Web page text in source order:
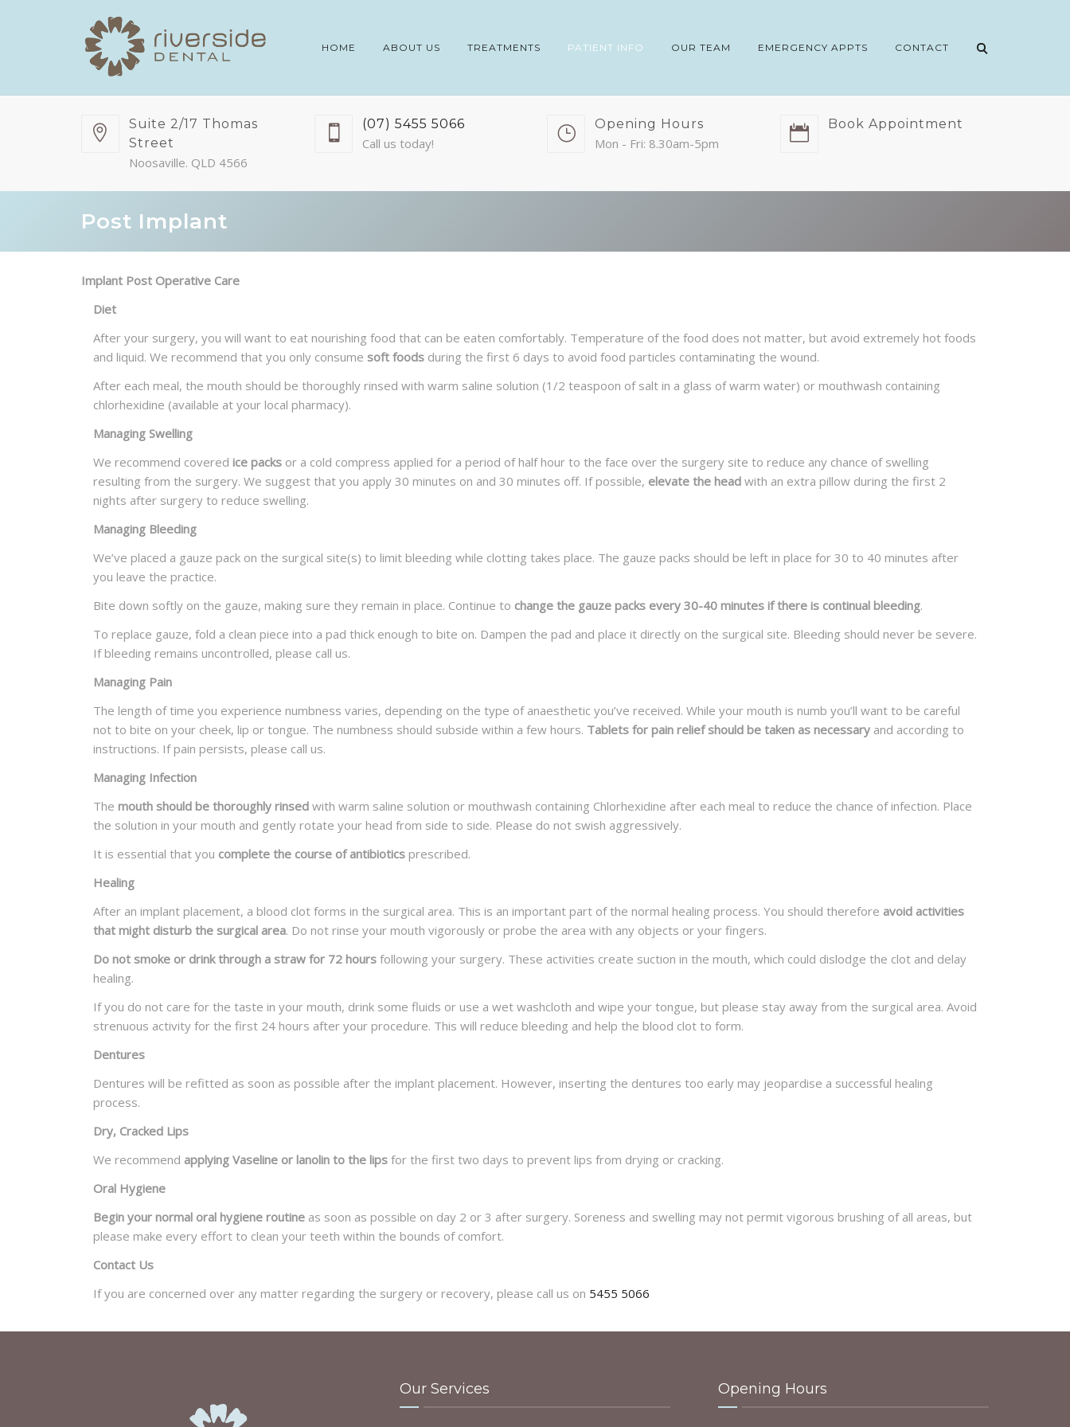
HOME ABOUT US TREATMENTS PATIENT INFO OUR TEAM EMERGENCY APPTS CONTACT
Suite 2/17 Thomas
Street
Noosaville. QLD 4566
(07) 5455 5066
Call us today!
Opening Hours
Mon - Fri: 8.30am-5pm
Book Appointment
Post Implant
Implant Post Operative Care
Diet
After your surgery, you will want to eat nourishing food that can be eaten comfortably. Temperature of the food does not matter, but avoid extremely hot foods
and liquid. We recommend that you only consume soft foods during the first 6 days to avoid food particles contaminating the wound.
After each meal, the mouth should be thoroughly rinsed with warm saline solution (1/2 teaspoon of salt in a glass of warm water) or mouthwash containing
chlorhexidine (available at your local pharmacy).
Managing Swelling
We recommend covered ice packs or a cold compress applied for a period of half hour to the face over the surgery site to reduce any chance of swelling
resulting from the surgery. We suggest that you apply 30 minutes on and 30 minutes off. If possible, elevate the head with an extra pillow during the first 2
nights after surgery to reduce swelling.
Managing Bleeding
We’ve placed a gauze pack on the surgical site(s) to limit bleeding while clotting takes place. The gauze packs should be left in place for 30 to 40 minutes after
you leave the practice.
Bite down softly on the gauze, making sure they remain in place. Continue to change the gauze packs every 30-40 minutes if there is continual bleeding.
To replace gauze, fold a clean piece into a pad thick enough to bite on. Dampen the pad and place it directly on the surgical site. Bleeding should never be severe.
If bleeding remains uncontrolled, please call us.
Managing Pain
The length of time you experience numbness varies, depending on the type of anaesthetic you’ve received. While your mouth is numb you’ll want to be careful
not to bite on your cheek, lip or tongue. The numbness should subside within a few hours. Tablets for pain relief should be taken as necessary and according to
instructions. If pain persists, please call us.
Managing Infection
The mouth should be thoroughly rinsed with warm saline solution or mouthwash containing Chlorhexidine after each meal to reduce the chance of infection. Place
the solution in your mouth and gently rotate your head from side to side. Please do not swish aggressively.
It is essential that you complete the course of antibiotics prescribed.
Healing
After an implant placement, a blood clot forms in the surgical area. This is an important part of the normal healing process. You should therefore avoid activities
that might disturb the surgical area. Do not rinse your mouth vigorously or probe the area with any objects or your fingers.
Do not smoke or drink through a straw for 72 hours following your surgery. These activities create suction in the mouth, which could dislodge the clot and delay
healing.
If you do not care for the taste in your mouth, drink some fluids or use a wet washcloth and wipe your tongue, but please stay away from the surgical area. Avoid
strenuous activity for the first 24 hours after your procedure. This will reduce bleeding and help the blood clot to form.
Dentures
Dentures will be refitted as soon as possible after the implant placement. However, inserting the dentures too early may jeopardise a successful healing
process.
Dry, Cracked Lips
We recommend applying Vaseline or lanolin to the lips for the first two days to prevent lips from drying or cracking.
Oral Hygiene
Begin your normal oral hygiene routine as soon as possible on day 2 or 3 after surgery. Soreness and swelling may not permit vigorous brushing of all areas, but
please make every effort to clean your teeth within the bounds of comfort.
Contact Us
If you are concerned over any matter regarding the surgery or recovery, please call us on 5455 5066
Our Services Opening Hours